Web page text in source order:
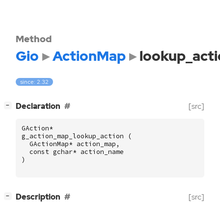
Method
Gio ActionMap
since: 2.32
− Declaration [src]
GAction*
g_action_map_lookup_action
(
GActionMap* action_map ,
const gchar* action_name
)
− Description [src]